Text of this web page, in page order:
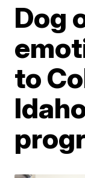
Dog
to